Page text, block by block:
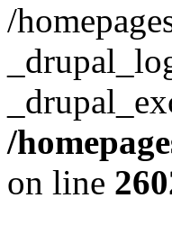
/
/
on line